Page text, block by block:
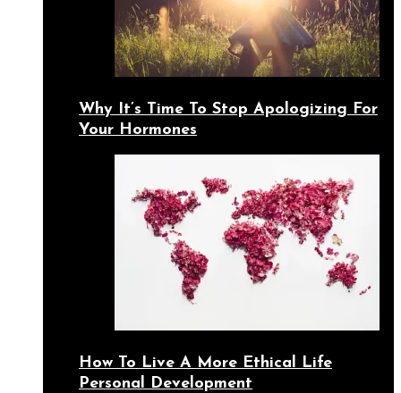
Why It’s Time To Stop Apologizing For
Your Hormones
How To Live A More Ethical Life
Personal Development